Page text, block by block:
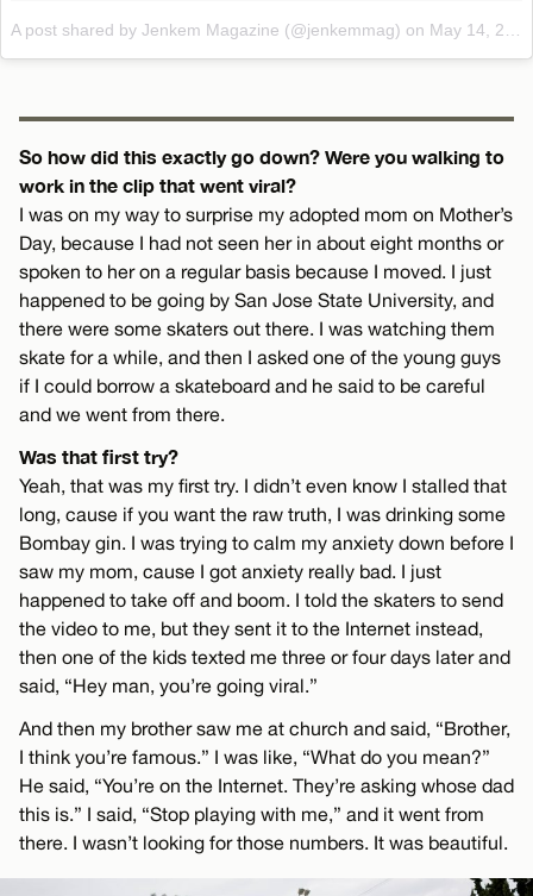
A post shared by Jenkem Magazine (@jenkemmag) on May 14, 2017 at 1:32pm PDT
So how did this exactly go down? Were you walking to
work in the clip that went viral?
I was on my way to surprise my adopted mom on Mother’s
Day, because I had not seen her in about eight months or
spoken to her on a regular basis because I moved. I just
happened to be going by San Jose State University, and
there were some skaters out there. I was watching them
skate for a while, and then I asked one of the young guys
if I could borrow a skateboard and he said to be careful
and we went from there.
Was that first try?
Yeah, that was my first try. I didn’t even know I stalled that
long, cause if you want the raw truth, I was drinking some
Bombay gin. I was trying to calm my anxiety down before I
saw my mom, cause I got anxiety really bad. I just
happened to take off and boom. I told the skaters to send
the video to me, but they sent it to the Internet instead,
then one of the kids texted me three or four days later and
said, “Hey man, you’re going viral.”
And then my brother saw me at church and said, “Brother,
I think you’re famous.” I was like, “What do you mean?”
He said, “You’re on the Internet. They’re asking whose dad
this is.” I said, “Stop playing with me,” and it went from
there. I wasn’t looking for those numbers. It was beautiful.